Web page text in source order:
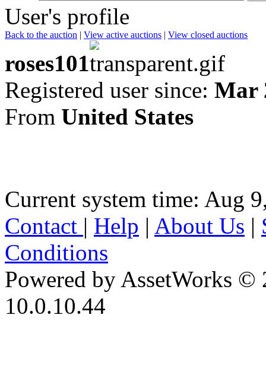
User's profile
Back to the auction | View active auctions | View closed auctions
roses101
Registered user since: Mar
From United States
Current system time: Aug
Contact | Help | About Us |
Conditions
Powered by AssetWorks ©
10.0.10.44